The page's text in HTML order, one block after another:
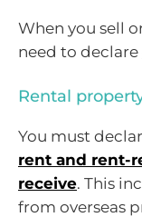
When you sell
need to declare
Rental
You must
rent and rent-
receive. This
from overseas